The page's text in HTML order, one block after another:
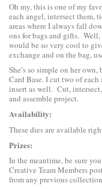
Oh my, this is one of my
each angel, intersect them,
areas where I always fall
ons for bags and gifts.
would be so very cool to
exchange and on the bag,
She’s so simple on her
Card Base. I cut two of
insert as well. Cut,
and assemble project.
Availability:
These dies are available
Prizes:
In the meantime, be sure
Creative Team Members
from any previous